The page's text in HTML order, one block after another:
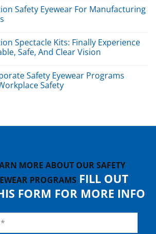
Safety Eyewear For Manufacturing
Spectacle Kits: Finally Experience
Safe, And Clear Vision
Safety Eyewear Programs
Safety
MORE ABOUT OUR SAFETY
PROGRAMS FILL OUT
FORM FOR MORE INFO